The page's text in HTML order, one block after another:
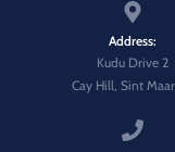
Address:
Kudu Drive 2
Cay Hill, Sint